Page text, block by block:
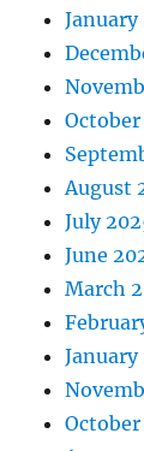
January
August
July
June
March
January